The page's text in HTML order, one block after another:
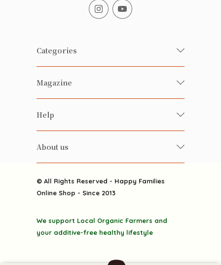
Categories
Fresh Organic/ Pesticide-free
Vegetables
Health-preserving
Alcohol
Featured Items
Grocery
Discounted goodies
Magazine
Happy Families Magazine
雲南搜食記
粒粒皆辛苦
Happy Families Channels
Help
FAQ
About us
Delivery
Privacy Policy
© All Rights Reserved - Happy Families
Online Shop - Since 2013
We support Local Organic Farmers and
your additive-free healthy lifestyle